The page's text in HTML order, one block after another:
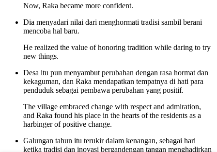
Now, Raka became more confident.
Dia menyadari nilai dari menghormati tradisi sambil berani
mencoba hal baru.
He realized the value of honoring tradition while daring to try
new things.
Desa itu pun menyambut perubahan dengan rasa hormat dan
kekaguman, dan Raka mendapatkan tempatnya di hati para
penduduk sebagai pembawa perubahan yang positif.
The village embraced change with respect and admiration,
and Raka found his place in the hearts of the residents as a
harbinger of positive change.
Galungan tahun itu terukir dalam kenangan, sebagai hari
ketika tradisi dan inovasi bergandengan tangan menghadirkan